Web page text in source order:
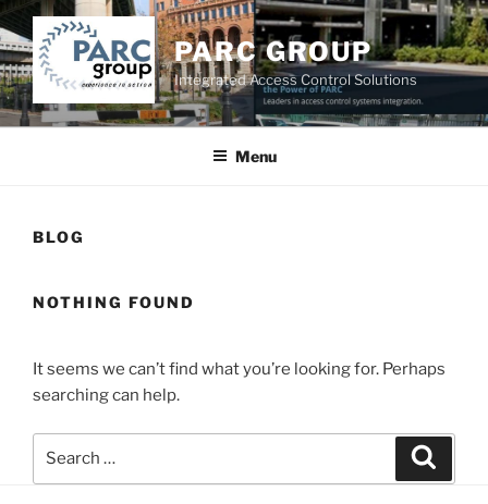
Skip
to
content
PARC GROUP
Integrated Access Control Solutions
Menu
BLOG
NOTHING FOUND
It seems we can’t find what you’re looking for. Perhaps
searching can help.
Search